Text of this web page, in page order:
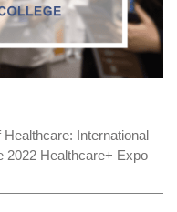
International
2022 Healthcare+ Expo